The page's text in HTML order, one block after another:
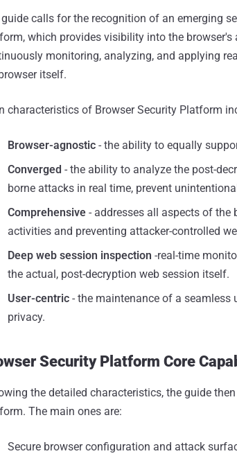
calls for the recognition of an emerging
which provides visibility into the
monitoring, analyzing, and applying
itself.
characteristics of Browser Security Platform
Browser-agnostic - the ability to equally
Converged - the ability to analyze the post-
borne attacks in real time, prevent
Comprehensive - addresses all aspects of the
activities and preventing attacker-controlled
Deep web session inspection -real-time
the actual, post-decryption web session itself.
User-centric - the maintenance of a seamless
privacy.
Security Platform Core
the detailed characteristics, the guide
The main ones are:
Secure browser configuration and attack